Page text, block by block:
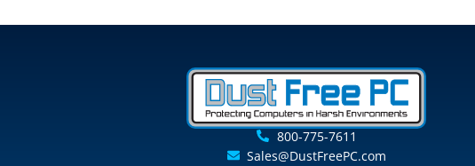
800-775-7611
Sales@DustFreePC.com